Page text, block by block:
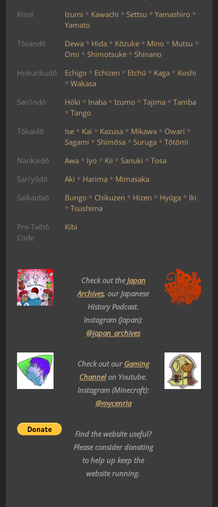
Kinai
Izumi * Kawachi * Settsu * Yamashiro *
Yamato
Tōsandō
Dewa * Hida * Kōzuke * Mino * Mutsu *
Omi * Shimotsuke * Shinano
Hokurikudō
Echigo * Echizen * Etchū * Kaga * Koshi
* Wakasa
San’indō
Hōki * Inaba * Izumo * Tajima * Tamba
* Tango
Tōkaidō
Ise * Kai * Kazusa * Mikawa * Owari *
Sagami * Shimōsa * Suruga * Tōtōmi
Nankaidō
Awa * Iyo * Kii * Sanuki * Tosa
San’yōdō
Aki * Harima * Mimasaka
Saikaidaō
Bungo * Chikuzen * Hizen * Hyūga * Iki
* Tsushima
Pre-Taihō
Code
Kibi
Check out theJapan
Archives, our Japanese
History Podcast.
Instagram (Japan):
@japan_archives
Check out our Gaming
Channelon Youtube.
Instagram (Minecraft):
@mycenria
Find the website useful?
Please consider donating
to help up keep the
website running.